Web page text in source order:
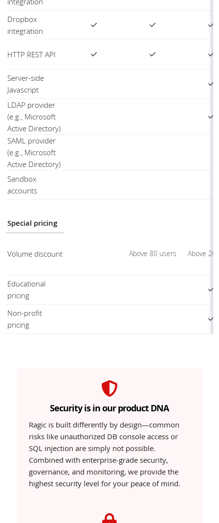
Dropbox
integration
HTTP REST API
Server-side
Javascript
LDAP provider
(e.g., Microsoft
Active Directory)
SAML provider
(e.g., Microsoft
Active Directory)
Sandbox
accounts
Special pricing
Volume discount Above 80 users Above 20
Educational
pricing
Non-profit
pricing
Security is in our product DNA
Ragic is built differently by design—common
risks like unauthorized DB console access or
SQL injection are simply not possible.
Combined with enterprise-grade security,
governance, and monitoring, we provide the
highest security level for your peace of mind.